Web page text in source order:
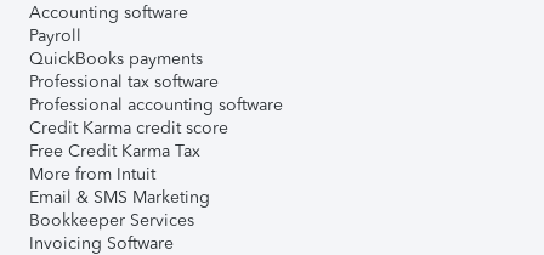
Accounting software
Payroll
QuickBooks payments
Professional tax software
Professional accounting software
Credit Karma credit score
Free Credit Karma Tax
More from Intuit
Email & SMS Marketing
Bookkeeper Services
Invoicing Software